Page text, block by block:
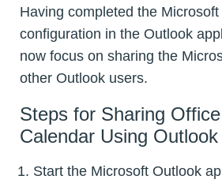
Having completed the
configuration in the Outlook
now focus on sharing the
other Outlook users.
Steps for Sharing
Calendar Using Outlook
Start the Microsoft Outlook